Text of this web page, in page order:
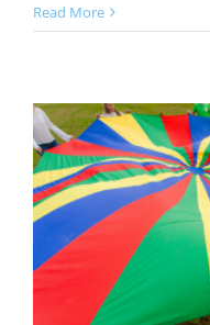
Read More